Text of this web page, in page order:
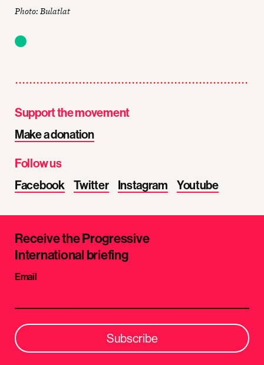
Photo: Bulatlat
Support the movement
Make a donation
Follow us
Facebook
Twitter Instagram Youtube
Receive the Progressive
International briefing
Email
Subscribe